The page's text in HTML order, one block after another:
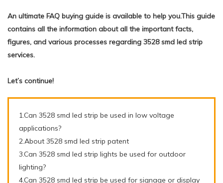
An ultimate FAQ buying guide is available to help you.This guide
contains all the information about all the important facts,
figures, and various processes regarding 3528 smd led strip
services.
Let’s continue!
1.Can 3528 smd led strip be used in low voltage
applications?
2.About 3528 smd led strip patent
3.Can 3528 smd led strip lights be used for outdoor
lighting?
4.Can 3528 smd led strip be used for signage or display